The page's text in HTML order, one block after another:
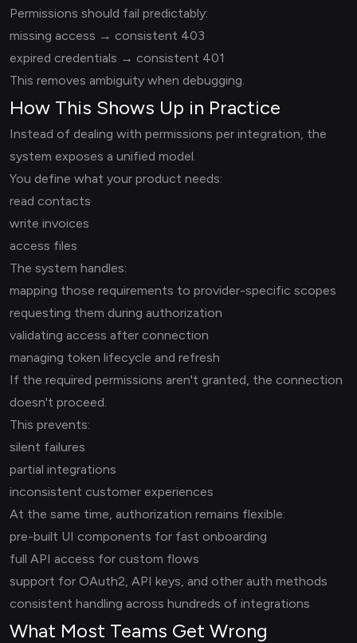
Permissions should fail predictably:
missing access → consistent 403
expired credentials → consistent 401
This removes ambiguity when debugging.
How This Shows Up in Practice
Instead of dealing with permissions per integration, the
system exposes a unified model.
You define what your product needs:
read contacts
write invoices
access files
The system handles:
mapping those requirements to provider-specific scopes
requesting them during authorization
validating access after connection
managing token lifecycle and refresh
If the required permissions aren't granted, the connection
doesn't proceed.
This prevents:
silent failures
partial integrations
inconsistent customer experiences
At the same time, authorization remains flexible:
pre-built UI components for fast onboarding
full API access for custom flows
support for OAuth2, API keys, and other auth methods
consistent handling across hundreds of integrations
What Most Teams Get Wrong